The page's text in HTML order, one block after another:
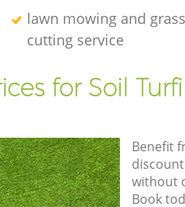
lawn mowing and grass
cutting service
for Soil
Benefit
without
Book